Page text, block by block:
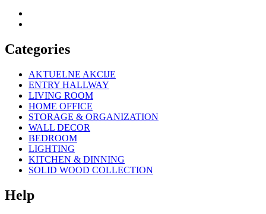
Categories
AKTUELNE AKCIJE
ENTRY HALLWAY
LIVING ROOM
HOME OFFICE
STORAGE & ORGANIZATION
WALL DECOR
BEDROOM
LIGHTING
KITCHEN & DINNING
SOLID WOOD COLLECTION
Help